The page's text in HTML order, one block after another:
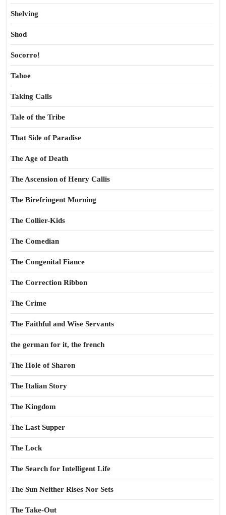
Shelving
Shod
Socorro!
Tahoe
Taking Calls
Tale of the Tribe
That Side of Paradise
The Age of Death
The Ascension of Henry Callis
The Birefringent Morning
The Collier-Kids
The Comedian
The Congenital Fiance
The Correction Ribbon
The Crime
The Faithful and Wise Servants
the german for it, the french
The Hole of Sharon
The Italian Story
The Kingdom
The Last Supper
The Lock
The Search for Intelligent Life
The Sun Neither Rises Nor Sets
The Take-Out